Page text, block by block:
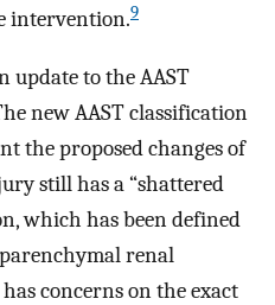
intervention.9
update to the AAST
new AAST classification
the proposed changes of
still has a “shattered
which has been defined
renal
concerns on the exact